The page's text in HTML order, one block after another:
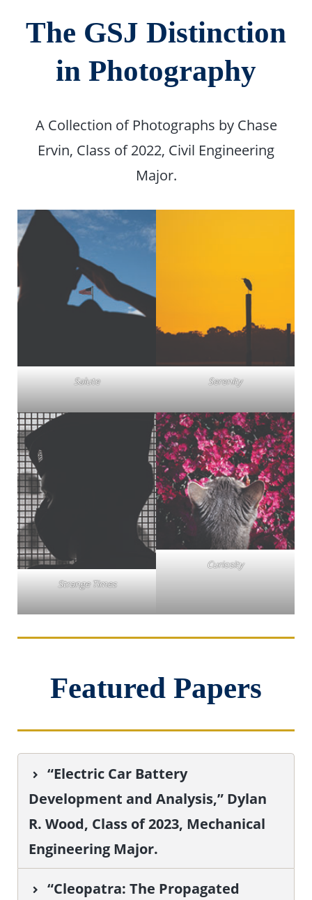
The GSJ Distinction
in Photography
A Collection of Photographs by Chase
Ervin, Class of 2022, Civil Engineering
Major.
Salute Serenity
Strange Times
Curiosity
Featured Papers
“Electric Car Battery
Development and Analysis,” Dylan
R. Wood, Class of 2023, Mechanical
Engineering Major.
“Cleopatra: The Propagated